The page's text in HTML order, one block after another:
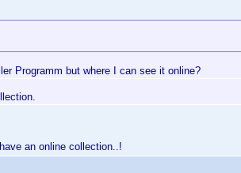
Programm but where I can see it online?
an online collection..!